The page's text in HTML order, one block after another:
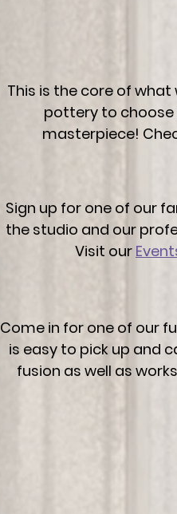
This is the core of
pottery to choose
masterpiece!
Sign up for one of our
the studio and our
Visit our
Come in for one of our
is easy to pick up and
fusion as well as